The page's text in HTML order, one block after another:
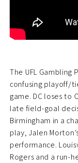
The UFL Gambling
confusing playoff/
game. DC loses to
late field-goal
Birmingham in a
play, Jalen
performance.
Rogers and a run-